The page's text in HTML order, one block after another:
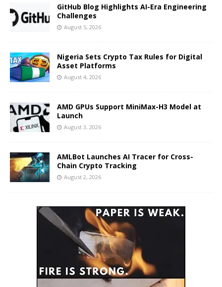
GitHub Blog Highlights AI-Era Engineering
Challenges
August 5, 2026
Nigeria Sets Crypto Tax Rules for Digital
Asset Platforms
August 4, 2026
AMD GPUs Support MiniMax-H3 Model at
Launch
August 3, 2026
AMLBot Launches AI Tracer for Cross-
Chain Crypto Tracking
August 2, 2026